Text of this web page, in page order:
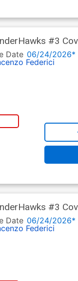
#3
Part 9)
Date 06/24/2026*
Federici
#3
9)
Date 06/24/2026*
Federici